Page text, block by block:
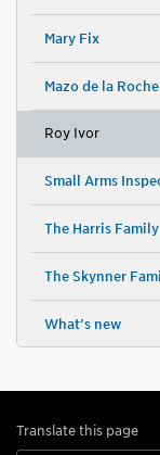
Mary Fix
Mazo de la Roche
Roy Ivor
Small Arms
The Harris Family
The Skynner
What’s new
Translate this page